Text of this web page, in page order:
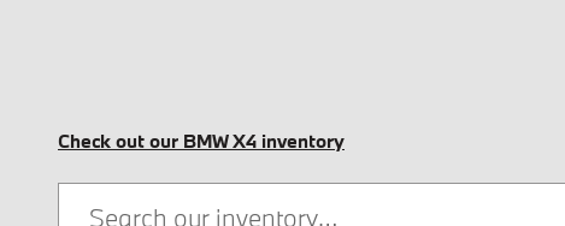
Check out our BMW X4 inventory